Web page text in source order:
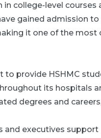
college-level courses
gained admission to
it one of the
to provide HSHMC
its hospitals
degrees and
and executives